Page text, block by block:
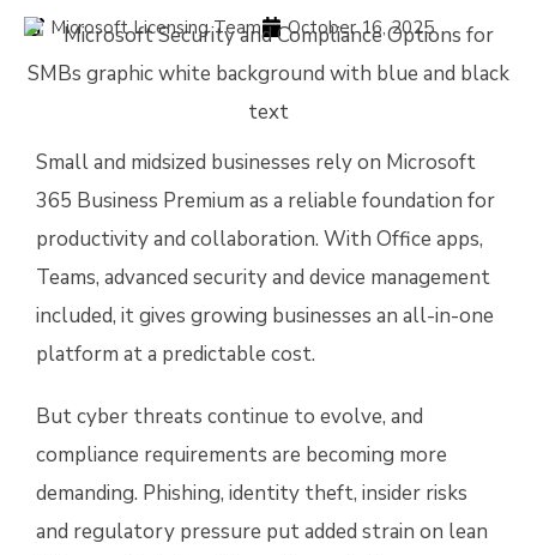
Microsoft Licensing Team October 16, 2025
Small and midsized businesses rely on Microsoft
365 Business Premium as a reliable foundation for
productivity and collaboration. With Office apps,
Teams, advanced security and device management
included, it gives growing businesses an all-in-one
platform at a predictable cost.
But cyber threats continue to evolve, and
compliance requirements are becoming more
demanding. Phishing, identity theft, insider risks
and regulatory pressure put added strain on lean